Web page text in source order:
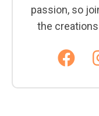
passion, so
the